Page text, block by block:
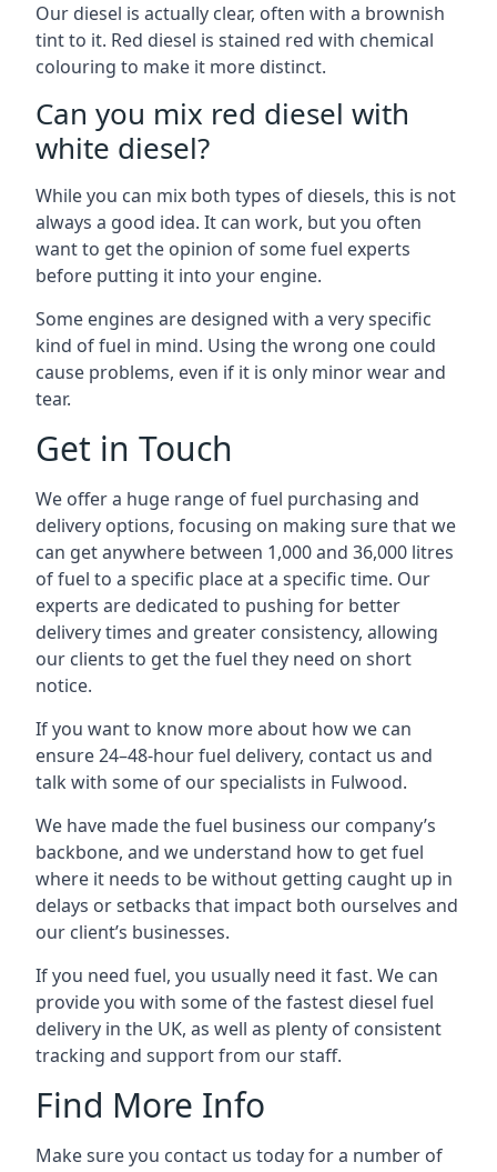
Our diesel is actually clear, often with a brownish
tint to it. Red diesel is stained red with chemical
colouring to make it more distinct.
Can you mix red diesel with
white diesel?
While you can mix both types of diesels, this is not
always a good idea. It can work, but you often
want to get the opinion of some fuel experts
before putting it into your engine.
Some engines are designed with a very specific
kind of fuel in mind. Using the wrong one could
cause problems, even if it is only minor wear and
tear.
Get in Touch
We offer a huge range of fuel purchasing and
delivery options, focusing on making sure that we
can get anywhere between 1,000 and 36,000 litres
of fuel to a specific place at a specific time. Our
experts are dedicated to pushing for better
delivery times and greater consistency, allowing
our clients to get the fuel they need on short
notice.
If you want to know more about how we can
ensure 24–48-hour fuel delivery, contact us and
talk with some of our specialists in Fulwood.
We have made the fuel business our company’s
backbone, and we understand how to get fuel
where it needs to be without getting caught up in
delays or setbacks that impact both ourselves and
our client’s businesses.
If you need fuel, you usually need it fast. We can
provide you with some of the fastest diesel fuel
delivery in the UK, as well as plenty of consistent
tracking and support from our staff.
Find More Info
Make sure you contact us today for a number of